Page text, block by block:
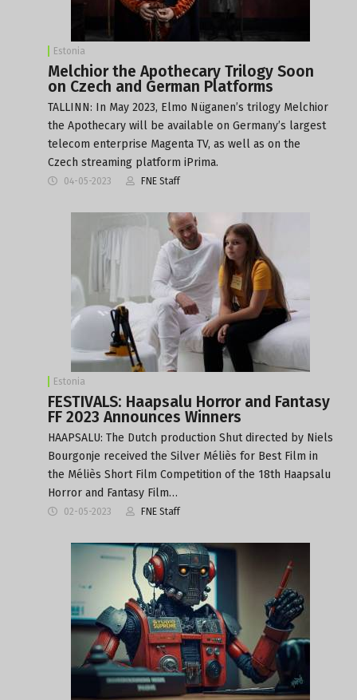
Estonia
Melchior the Apothecary Trilogy Soon
on Czech and German Platforms
TALLINN: In May 2023, Elmo Nüganen’s trilogy Melchior
the Apothecary will be available on Germany’s largest
telecom enterprise Magenta TV, as well as on the
Czech streaming platform iPrima.
04-05-2023 FNE Staff
Estonia
FESTIVALS: Haapsalu Horror and Fantasy
FF 2023 Announces Winners
HAAPSALU: The Dutch production Shut directed by Niels
Bourgonje received the Silver Méliès for Best Film in
the Méliès Short Film Competition of the 18th Haapsalu
Horror and Fantasy Film…
02-05-2023 FNE Staff